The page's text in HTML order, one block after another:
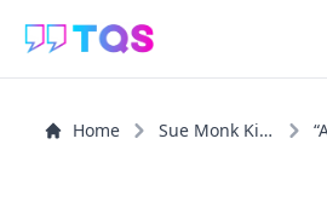
Home Sue Monk Kidd